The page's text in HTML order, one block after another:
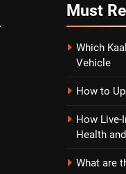
Must
Which
Vehicle
How to
How Live-
Health
What are